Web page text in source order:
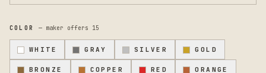
use the existing mounting bracket on your mailbox.
Care is effortless. Wipe clean with a soft cloth as needed.
The powder coat finish is designed to withstand sun, rain,
and temperature changes without chipping or peeling. If you
COLOR— maker offers 15
WHITE GRAY SILVER GOLD
BRONZE COPPER RED ORANGE